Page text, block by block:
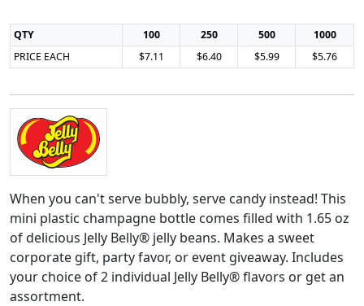
QTY 100 250 500
1000
PRICE EACH
$7.11 $6.40 $5.99 $5.76
When you can't serve bubbly, serve candy instead! This
mini plastic champagne bottle comes filled with 1.65 oz
of delicious Jelly Belly® jelly beans. Makes a sweet
corporate gift, party favor, or event giveaway. Includes
your choice of 2 individual Jelly Belly® flavors or get an
assortment.